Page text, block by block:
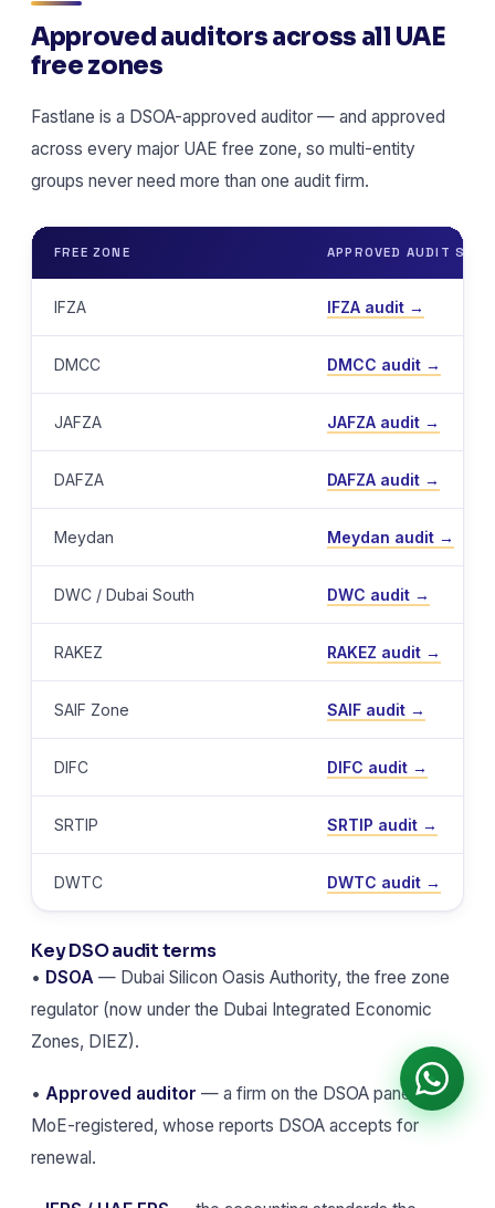
Approved auditors across all UAE
free zones
Fastlane is a DSOA-approved auditor — and approved
across every major UAE free zone, so multi-entity
groups never need more than one audit firm.
FREE ZONE APPROVED AUDIT
IFZA IFZA audit →
DMCC DMCC audit →
JAFZA JAFZA audit →
DAFZA DAFZA audit →
Meydan Meydan audit →
DWC / Dubai South DWC audit →
RAKEZ RAKEZ audit →
SAIF Zone SAIF audit →
DIFC DIFC audit →
SRTIP SRTIP audit →
DWTC DWTC audit →
Key DSO audit terms
• DSOA — Dubai Silicon Oasis Authority, the free zone
regulator (now under the Dubai Integrated Economic
Zones, DIEZ).
• Approved auditor — a firm on the DSOA panel and
MoE-registered, whose reports DSOA accepts for
renewal.